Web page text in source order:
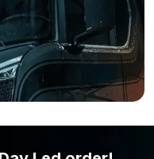
is always a suitable
below.